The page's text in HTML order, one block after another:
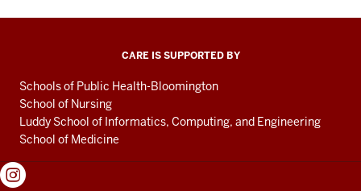
CARE IS SUPPORTED BY
Schools of Public Health-Bloomington
School of Nursing
Luddy School of Informatics, Computing, and Engineering
School of Medicine